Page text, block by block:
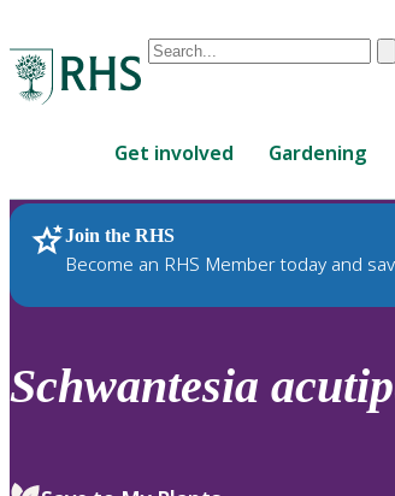
Conduct
are
up
and
down
review
Get involved Gardening
Join the RHS
Become an RHS Member today and
RHS Home Plants
Schwantesia